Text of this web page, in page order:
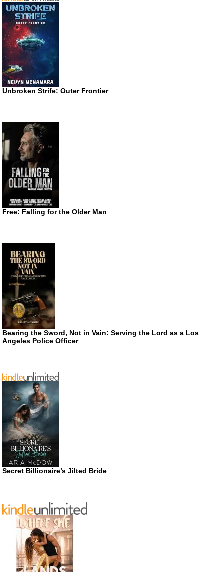
Unbroken Strife: Outer Frontier
Free: Falling for the Older Man
Bearing the Sword, Not in Vain: Serving the Lord as a Los
Angeles Police Officer
Secret Billionaire’s Jilted Bride